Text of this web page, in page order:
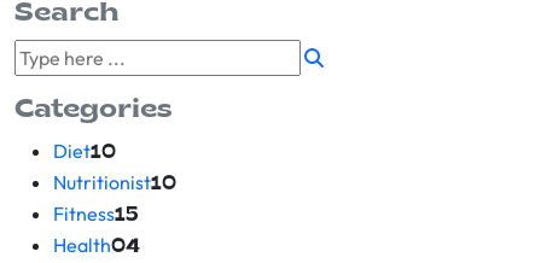
Search
Categories
Diet10
Nutritionist10
Fitness15
Health04